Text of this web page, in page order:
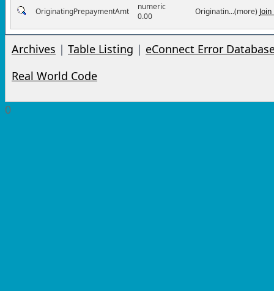
OriginatingPrepaymentAmt
numeric
0.00
Originatin...(more)
Archives | Table Listing | eConnect Error
Real World Code
0